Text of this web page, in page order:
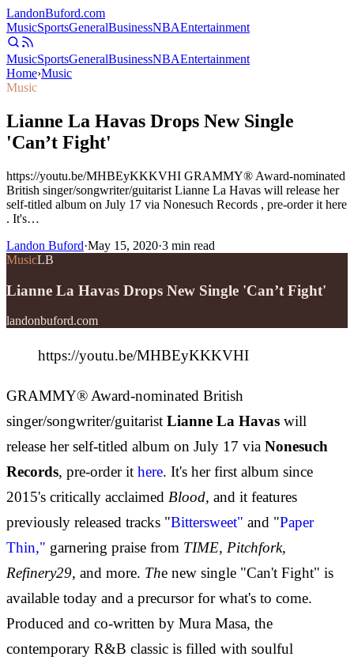
LandonBuford.com
MusicSportsGeneralBusinessNBAEntertainment
MusicSportsGeneralBusinessNBAEntertainment
Home›Music
Music
Lianne La Havas Drops New Single
'Can’t Fight'
https://youtu.be/MHBEyKKKVHI GRAMMY® Award-nominated
British singer/songwriter/guitarist Lianne La Havas will release her
self-titled album on July 17 via Nonesuch Records , pre-order it here
. It's…
Landon Buford·May 15, 2020·3 min read
MusicLB
Lianne La Havas Drops New Single 'Can’t Fight'
landonbuford.com
https://youtu.be/MHBEyKKKVHI
GRAMMY® Award-nominated British
singer/songwriter/guitarist Lianne La Havas will
release her self-titled album on July 17 via Nonesuch
Records, pre-order it here. It's her first album since
2015's critically acclaimed Blood, and it features
previously released tracks "Bittersweet" and "Paper
Thin," garnering praise from TIME, Pitchfork,
Refinery29, and more. The new single "Can't Fight" is
available today and a precursor for what's to come.
Produced and co-written by Mura Masa, the
contemporary R&B classic is filled with soulful